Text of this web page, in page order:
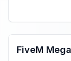
FiveM Car
FiveM